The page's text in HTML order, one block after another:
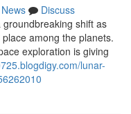
News
Discuss
shift as
among the planets.
exploration is giving
lunar-